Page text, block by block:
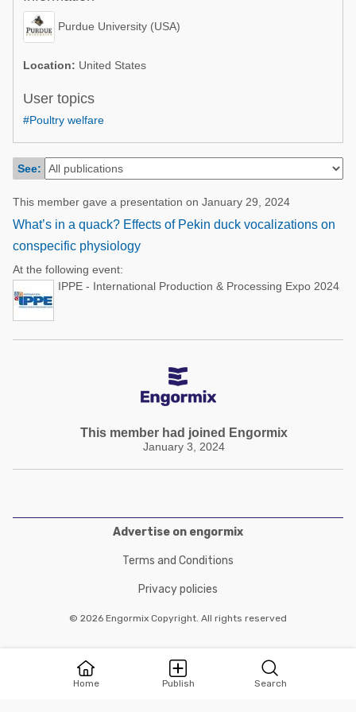
Poultry Industry
Beef Cattle
Dairy Cattle
Mycotoxins
Pig Industry
Poultry Industry
Dairy Cattle
Home Publish Search
Purdue University (USA)
Location: United States
User topics
#Poultry welfare
See:
This member gave a presentation on January 29, 2024
What’s in a quack? Effects of Pekin duck vocalizations on
conspecific physiology
At the following event:
IPPE - International Production & Processing Expo 2024
This member had joined Engormix
January 3, 2024
Advertise on engormix
Terms and Conditions
Privacy policies
© 2026 Engormix Copyright. All rights reserved